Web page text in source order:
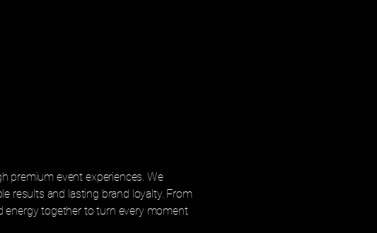
premium event experiences. We
results and lasting brand loyalty. From
energy together to turn every moment